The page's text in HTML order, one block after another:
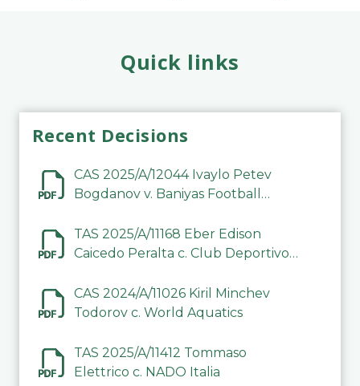
Quick links
Recent Decisions
CAS 2025/A/12044 Ivaylo Petev
Bogdanov v. Baniyas Football
TAS 2025/A/11168 Eber Edison
Caicedo Peralta c. Club Deportivo
CAS 2024/A/11026 Kiril Minchev
Todorov c. World Aquatics
TAS 2025/A/11412 Tommaso
Elettrico c. NADO Italia